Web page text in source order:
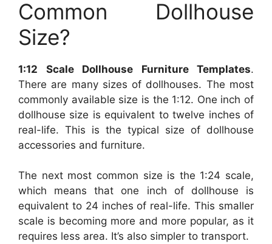
Common Dollhouse
Size?
1:12 Scale Dollhouse Furniture Templates.
There are many sizes of dollhouses. The most
commonly available size is the 1:12. One inch of
dollhouse size is equivalent to twelve inches of
real-life. This is the typical size of dollhouse
accessories and furniture.
The next most common size is the 1:24 scale,
which means that one inch of dollhouse is
equivalent to 24 inches of real-life. This smaller
scale is becoming more and more popular, as it
requires less area. It’s also simpler to transport.